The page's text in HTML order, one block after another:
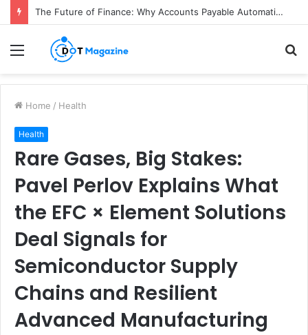
The Future of Finance: Why Accounts Payable Automation Is No Longer Optional
Menu
Home / Health
Health
Rare Gases, Big Stakes:
Pavel Perlov Explains What
the EFC × Element Solutions
Deal Signals for
Semiconductor Supply
Chains and Resilient
Advanced Manufacturing